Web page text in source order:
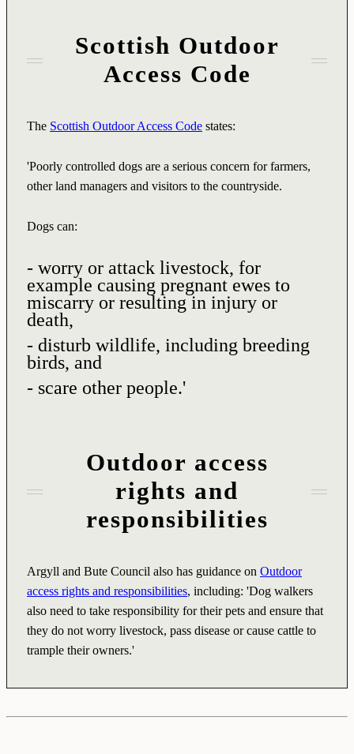
Scottish Outdoor
Access Code
The Scottish Outdoor Access Code states:
'Poorly controlled dogs are a serious concern for farmers,
other land managers and visitors to the countryside.
Dogs can:
- worry or attack livestock, for
example causing pregnant ewes to
miscarry or resulting in injury or
death,
- disturb wildlife, including breeding
birds, and
- scare other people.'
Outdoor access
rights and
responsibilities
Argyll and Bute Council also has guidance on Outdoor
access rights and responsibilities, including: 'Dog walkers
also need to take responsibility for their pets and ensure that
they do not worry livestock, pass disease or cause cattle to
trample their owners.'